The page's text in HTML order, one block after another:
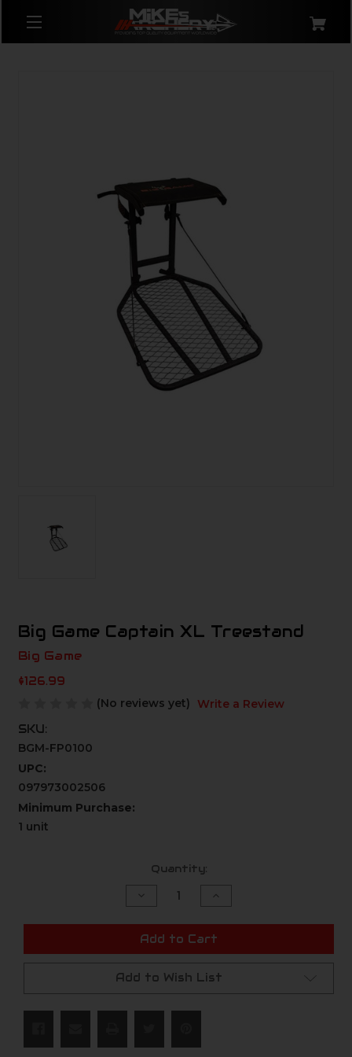
Big Game Captain XL Treestand
Big Game
$126.99
(No reviews yet)
Write a Review
SKU:
BGM-FP0100
UPC:
097973002506
Minimum Purchase:
1 unit
Quantity:
Decrease
undefined
Increase
undefined
Add to Cart
Add to Wish List